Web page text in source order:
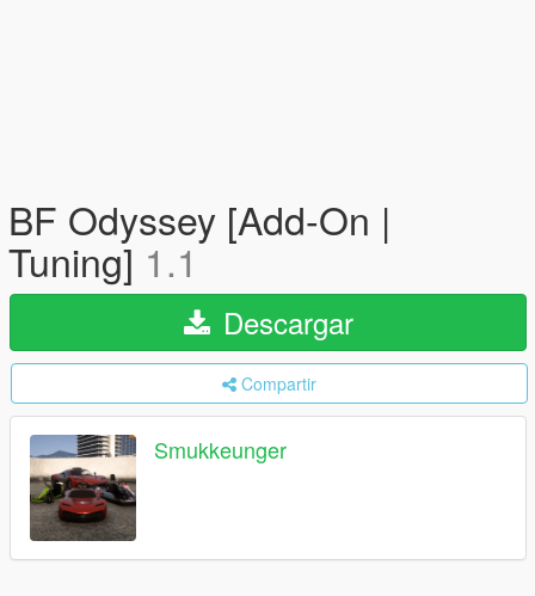
BF Odyssey [Add-On |
Tuning] 1.1
Descargar
Compartir
Smukkeunger